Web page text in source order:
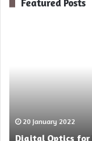
Featured Posts
20 January 2022
Digital Optics for